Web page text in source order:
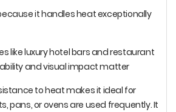
it handles heat exceptionally
like luxury hotel bars and restaurant
and visual impact matter
to heat makes it ideal for
pans, or ovens are used frequently. It